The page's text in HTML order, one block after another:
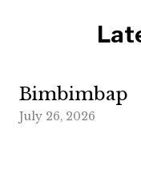
Bimbimbap
July 26, 2026